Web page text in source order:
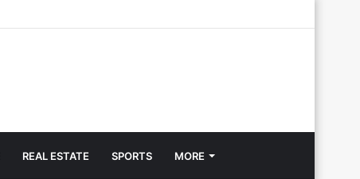
REAL ESTATE SPORTS MORE